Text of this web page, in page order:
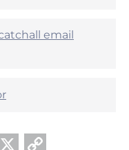
email
LinkedIn
X